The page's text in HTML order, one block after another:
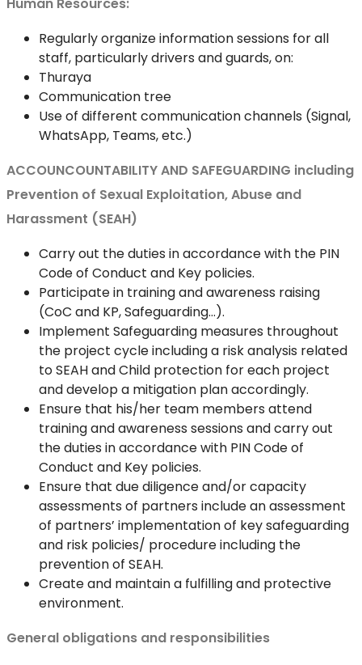
Human Resources:
Regularly organize information sessions for all
staff, particularly drivers and guards, on:
Thuraya
Communication tree
Use of different communication channels (Signal,
WhatsApp, Teams, etc.)
ACCOUNCOUNTABILITY AND SAFEGUARDING including
Prevention of Sexual Exploitation, Abuse and
Harassment (SEAH)
Carry out the duties in accordance with the PIN
Code of Conduct and Key policies.
Participate in training and awareness raising
(CoC and KP, Safeguarding…).
Implement Safeguarding measures throughout
the project cycle including a risk analysis related
to SEAH and Child protection for each project
and develop a mitigation plan accordingly.
Ensure that his/her team members attend
training and awareness sessions and carry out
the duties in accordance with PIN Code of
Conduct and Key policies.
Ensure that due diligence and/or capacity
assessments of partners include an assessment
of partners’ implementation of key safeguarding
and risk policies/ procedure including the
prevention of SEAH.
Create and maintain a fulfilling and protective
environment.
General obligations and responsibilities